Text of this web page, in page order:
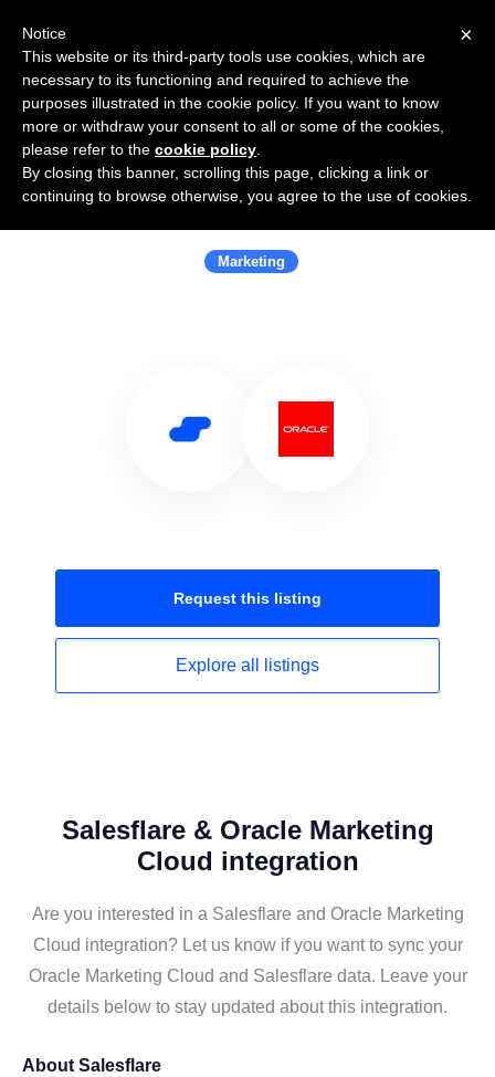
Use Salesflare with Oracle Marketing
Cloud
Marketing
Request this listing
Explore all listings
Salesflare & Oracle Marketing
Cloud integration
Are you interested in a Salesflare and Oracle Marketing
Cloud integration? Let us know if you want to sync your
Oracle Marketing Cloud and Salesflare data. Leave your
details below to stay updated about this integration.
About Salesflare
×
Notice
This website or its third-party tools use cookies, which are
necessary to its functioning and required to achieve the
purposes illustrated in the cookie policy. If you want to know
more or withdraw your consent to all or some of the cookies,
please refer to the cookie policy
By closing this banner, scrolling this page, clicking a link or
continuing to browse otherwise, you agree to the use of cookies.